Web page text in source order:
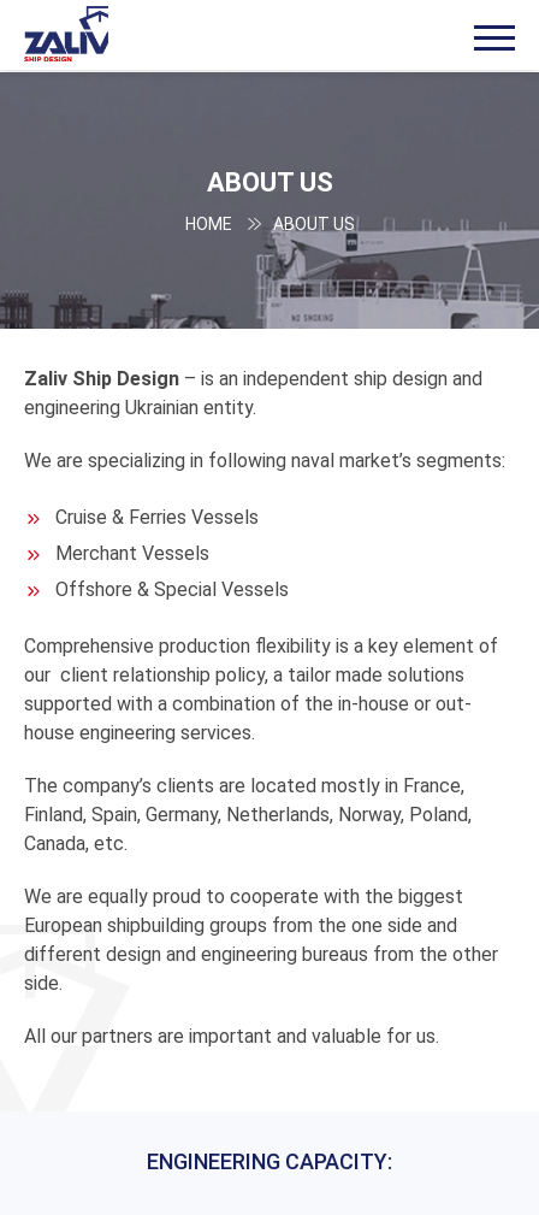
ABOUT US
HOME ABOUT US
Zaliv Ship Design – is an independent ship design and
engineering Ukrainian entity.
We are specializing in following naval market’s segments:
Cruise & Ferries Vessels
Merchant Vessels
Offshore & Special Vessels
Comprehensive production flexibility is a key element of
our client relationship policy, a tailor made solutions
supported with a combination of the in-house or out-
house engineering services.
The company’s clients are located mostly in France,
Finland, Spain, Germany, Netherlands, Norway, Poland,
Canada, etc.
We are equally proud to cooperate with the biggest
European shipbuilding groups from the one side and
different design and engineering bureaus from the other
side.
All our partners are important and valuable for us.
ENGINEERING CAPACITY: